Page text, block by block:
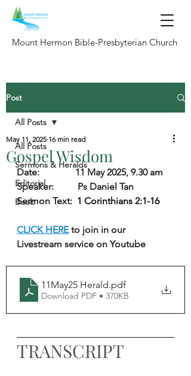
Mount Hermon Bible-Presbyterian Church
Post
All Posts
Sermons & Heralds
Editorial
Book
All Posts
Gospel Wisdom
May 11, 2025 16 min read
Date:               11 May 2025, 9.30 am
Speaker:          Ps Daniel Tan
Sermon Text: 1 Corinthians 2:1-16
CLICK HERE to join in our
Livestream service on Youtube
11May25 Herald.pdf
Download PDF • 370KB
TRANSCRIPT